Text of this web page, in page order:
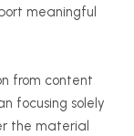
meaningful
from content
focusing solely
the material